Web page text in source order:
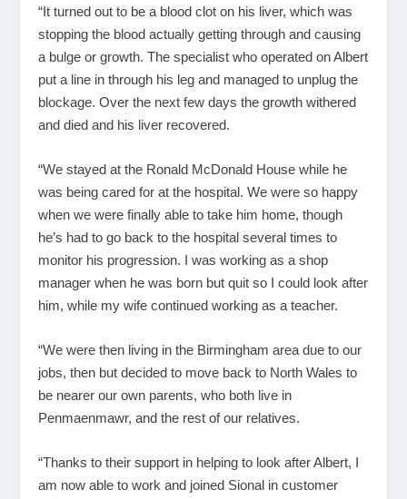
“It turned out to be a blood clot on his liver, which was
stopping the blood actually getting through and causing
a bulge or growth. The specialist who operated on Albert
put a line in through his leg and managed to unplug the
blockage. Over the next few days the growth withered
and died and his liver recovered.
“We stayed at the Ronald McDonald House while he
was being cared for at the hospital. We were so happy
when we were finally able to take him home, though
he’s had to go back to the hospital several times to
monitor his progression. I was working as a shop
manager when he was born but quit so I could look after
him, while my wife continued working as a teacher.
“We were then living in the Birmingham area due to our
jobs, then but decided to move back to North Wales to
be nearer our own parents, who both live in
Penmaenmawr, and the rest of our relatives.
“Thanks to their support in helping to look after Albert, I
am now able to work and joined Sional in customer